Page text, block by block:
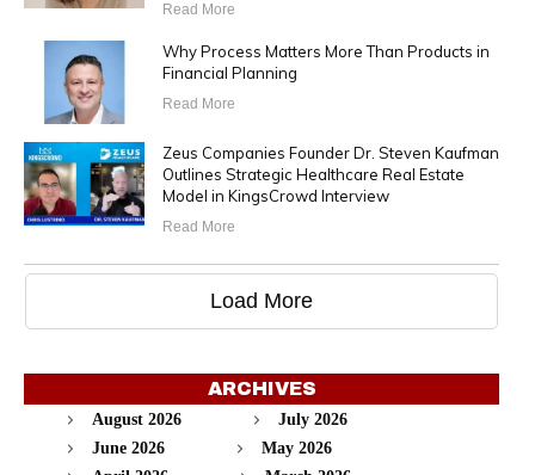
Read More
Why Process Matters More Than Products in
Financial Planning
Read More
Zeus Companies Founder Dr. Steven Kaufman
Outlines Strategic Healthcare Real Estate
Model in KingsCrowd Interview
Read More
Load More
ARCHIVES
August 2026
July 2026
June 2026
May 2026